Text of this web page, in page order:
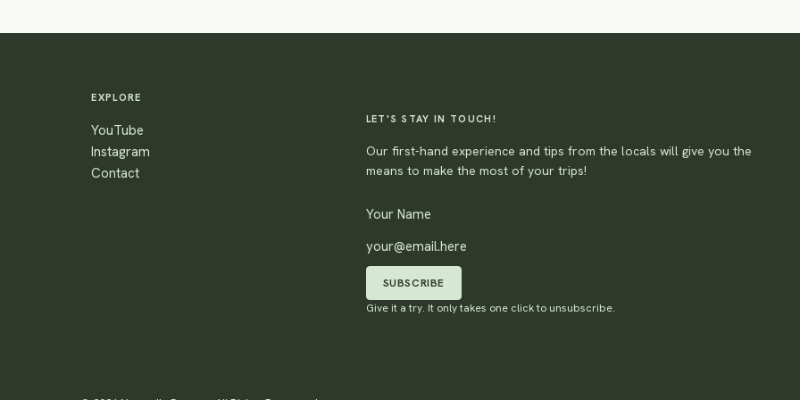
EXPLORE
YouTube
Instagram
Contact
LET'S STAY IN TOUCH!
Our first-hand experience and tips from the locals will give you the
means to make the most of your trips!
SUBSCRIBE
Give it a try. It only takes one click to unsubscribe.